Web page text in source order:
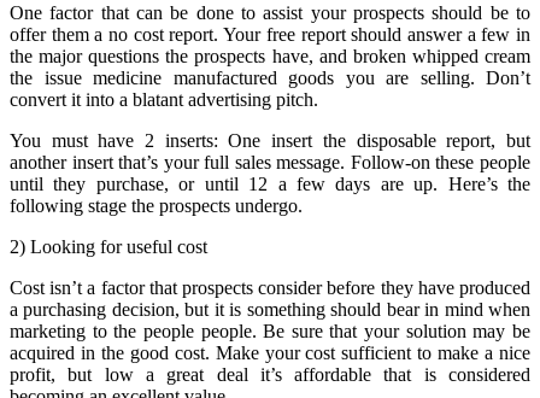
One factor that can be done to assist your prospects should be to
offer them a no cost report. Your free report should answer a few in
the major questions the prospects have, and broken whipped cream
the issue medicine manufactured goods you are selling. Don’t
convert it into a blatant advertising pitch.
You must have 2 inserts: One insert the disposable report, but
another insert that’s your full sales message. Follow-on these people
until they purchase, or until 12 a few days are up. Here’s the
following stage the prospects undergo.
2) Looking for useful cost
Cost isn’t a factor that prospects consider before they have produced
a purchasing decision, but it is something should bear in mind when
marketing to the people people. Be sure that your solution may be
acquired in the good cost. Make your cost sufficient to make a nice
profit, but low a great deal it’s affordable that is considered